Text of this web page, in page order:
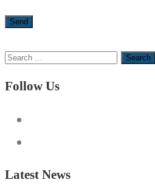
Search
for:
Follow Us
Latest News